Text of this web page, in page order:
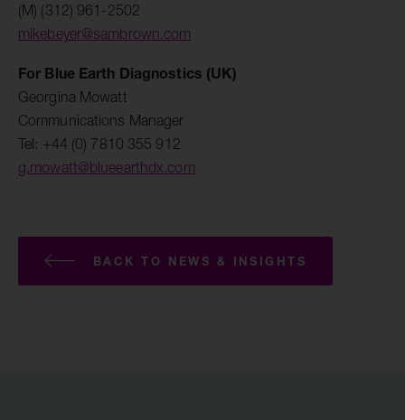
(M) (312) 961-2502
mikebeyer@sambrown.com
For Blue Earth Diagnostics (UK)
Georgina Mowatt
Communications Manager
Tel: +44 (0) 7810 355 912
g.mowatt@blueearthdx.com
BACK TO NEWS & INSIGHTS